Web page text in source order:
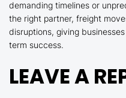
demanding timelines or
the right partner, freight
disruptions, giving
term success.
LEAVE A